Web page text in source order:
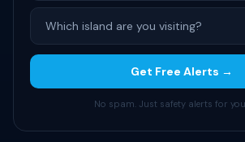
Get Free Alerts →
No spam. Just safety alerts for